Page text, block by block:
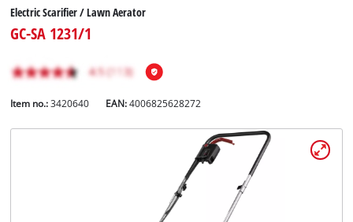
Electric Scarifier / Lawn Aerator
GC-SA 1231/1
Item no.: 3420640 EAN:4006825628272